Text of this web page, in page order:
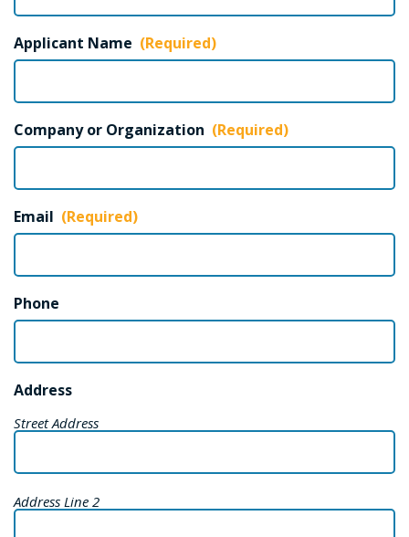
Applicant Name (Required)
Company or Organization (Required)
Email (Required)
Phone
Address
Street Address
Address Line 2